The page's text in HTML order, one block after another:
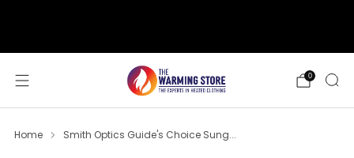
0
Home Smith Optics Guide's Choice Sung...